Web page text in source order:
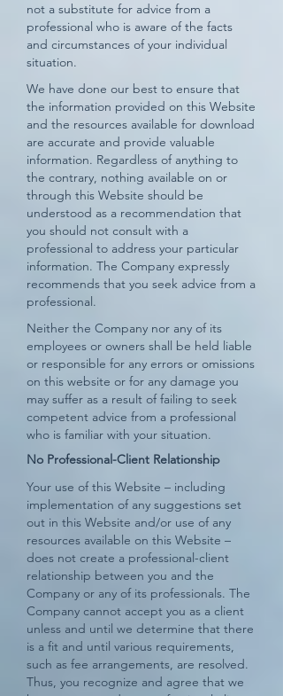
not a substitute for advice from a
professional who is aware of the facts
and circumstances of your individual
situation.
We have done our best to ensure that
the information provided on this Website
and the resources available for download
are accurate and provide valuable
information. Regardless of anything to
the contrary, nothing available on or
through this Website should be
understood as a recommendation that
you should not consult with a
professional to address your particular
information. The Company expressly
recommends that you seek advice from a
professional.
Neither the Company nor any of its
employees or owners shall be held liable
or responsible for any errors or omissions
on this website or for any damage you
may suffer as a result of failing to seek
competent advice from a professional
who is familiar with your situation.
No Professional-Client Relationship
Your use of this Website – including
implementation of any suggestions set
out in this Website and/or use of any
resources available on this Website –
does not create a professional-client
relationship between you and the
Company or any of its professionals. The
Company cannot accept you as a client
unless and until we determine that there
is a fit and until various requirements,
such as fee arrangements, are resolved.
Thus, you recognize and agree that we